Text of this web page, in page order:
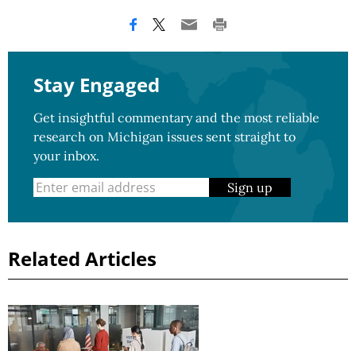
Stay Engaged
Get insightful commentary and the most reliable
research on Michigan issues sent straight to
your inbox.
Sign up
Related Articles